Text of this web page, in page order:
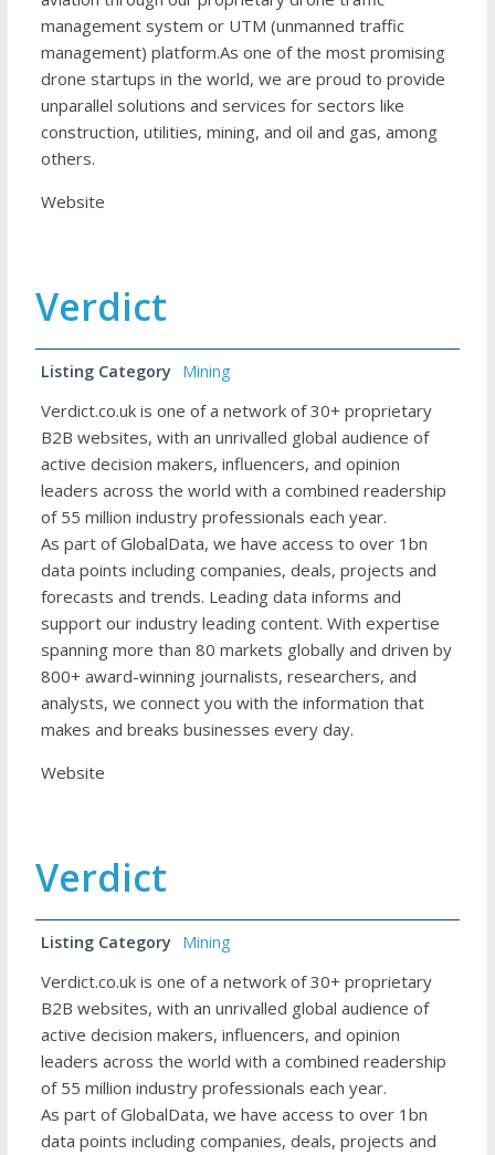
management system or UTM (unmanned traffic
management) platform.As one of the most promising
drone startups in the world, we are proud to provide
unparallel solutions and services for sectors like
construction, utilities, mining, and oil and gas, among
others.
Website
Verdict
Listing Category Mining
Verdict.co.uk is one of a network of 30+ proprietary
B2B websites, with an unrivalled global audience of
active decision makers, influencers, and opinion
leaders across the world with a combined readership
of 55 million industry professionals each year.
As part of GlobalData, we have access to over 1bn
data points including companies, deals, projects and
forecasts and trends. Leading data informs and
support our industry leading content. With expertise
spanning more than 80 markets globally and driven by
800+ award-winning journalists, researchers, and
analysts, we connect you with the information that
makes and breaks businesses every day.
Website
Verdict
Listing Category Mining
Verdict.co.uk is one of a network of 30+ proprietary
B2B websites, with an unrivalled global audience of
active decision makers, influencers, and opinion
leaders across the world with a combined readership
of 55 million industry professionals each year.
As part of GlobalData, we have access to over 1bn
data points including companies, deals, projects and